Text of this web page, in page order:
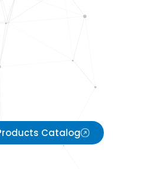
Catalog